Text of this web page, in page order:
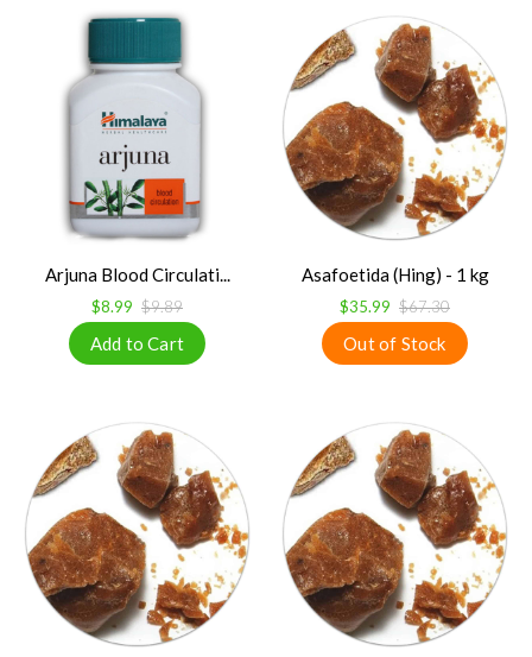
Arjuna Blood Circulati...
$8.99 $9.89
Asafoetida (Hing) - 1 kg
$35.99 $67.30